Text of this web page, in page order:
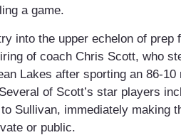
a game.
into the upper echelon of prep
of coach Chris Scott, who
Lakes after sporting an 86-10
of Scott’s star players
Sullivan, immediately making
or public.